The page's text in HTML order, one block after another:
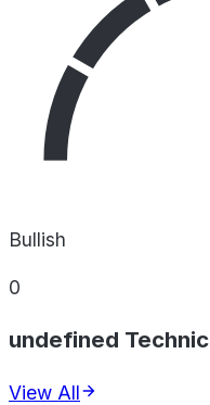
Bullish
0
undefined
View All